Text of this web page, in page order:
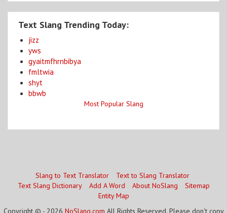
Text Slang Trending Today:
jizz
yws
gyaitmfhrnbibya
fmltwia
shyt
bbwb
Most Popular Slang
Slang to Text Translator
Text to Slang Translator
Text Slang Dictionary
Add A Word About NoSlang
Sitemap
Entity Map
Copyright © - 2026 NoSlang.com All Rights Reserved. Please don't copy